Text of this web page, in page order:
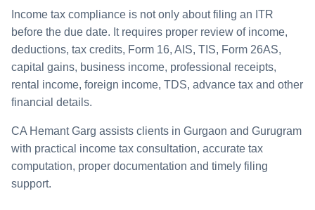
Income tax compliance is not only about filing an ITR
before the due date. It requires proper review of income,
deductions, tax credits, Form 16, AIS, TIS, Form 26AS,
capital gains, business income, professional receipts,
rental income, foreign income, TDS, advance tax and other
financial details.
CA Hemant Garg assists clients in Gurgaon and Gurugram
with practical income tax consultation, accurate tax
computation, proper documentation and timely filing
support.